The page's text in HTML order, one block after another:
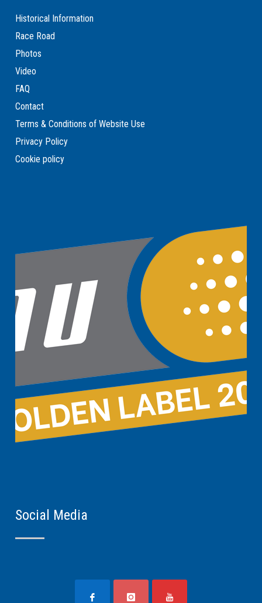
Historical Information
Race Road
Photos
Video
FAQ
Contact
Terms & Conditions of Website Use
Privacy Policy
Cookie policy
Social Media